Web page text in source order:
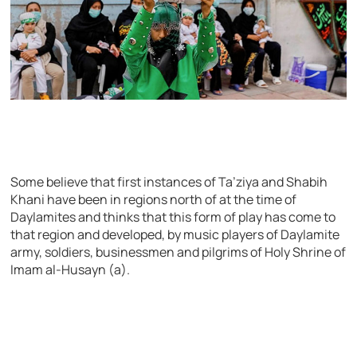
Some believe that first instances of Ta’ziya and Shabih
Khani have been in regions north of at the time of
Daylamites and thinks that this form of play has come to
that region and developed, by music players of Daylamite
army, soldiers, businessmen and pilgrims of Holy Shrine of
Imam al-Husayn (a).